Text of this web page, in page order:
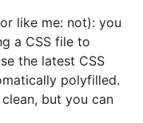
like me: not): you
a CSS file to
the latest CSS
polyfilled.
but you can